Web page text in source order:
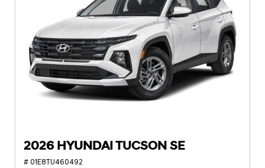
2026 HYUNDAI TUCSON SE
# 01E8TU460492